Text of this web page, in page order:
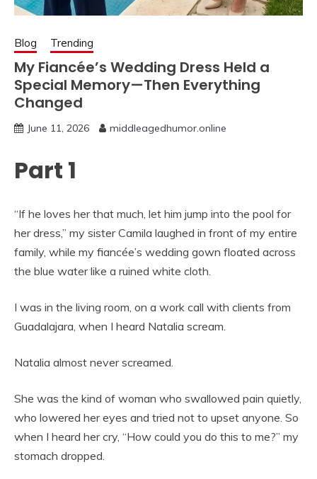
Blog Trending
My Fiancée’s Wedding Dress Held a
Special Memory—Then Everything
Changed
June 11, 2026 middleagedhumor.online
Part 1
“If he loves her that much, let him jump into the pool for
her dress,” my sister Camila laughed in front of my entire
family, while my fiancée’s wedding gown floated across
the blue water like a ruined white cloth.
I was in the living room, on a work call with clients from
Guadalajara, when I heard Natalia scream.
Natalia almost never screamed.
She was the kind of woman who swallowed pain quietly,
who lowered her eyes and tried not to upset anyone. So
when I heard her cry, “How could you do this to me?” my
stomach dropped.